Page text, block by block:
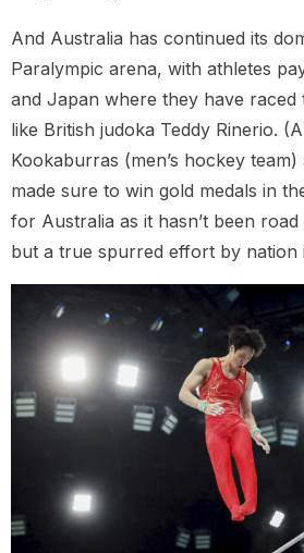
And Australia has continued its
Paralympic arena, with athletes
and Japan where they have
like British judoka Teddy Rinerio.
Kookaburras (men’s hockey
made sure to win gold medals in
for Australia as it hasn’t been
but a true spurred effort by nation